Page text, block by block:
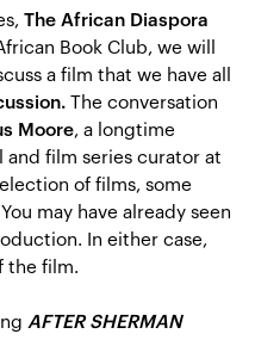
The African Diaspora
Book Club, we will
a film that we have all
The conversation
Moore, a longtime
film series curator at
of films, some
may have already seen
In either case,
the film.
AFTER SHERMAN